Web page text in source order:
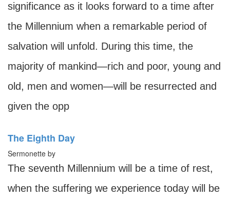
significance as it looks forward to a time after
the Millennium when a remarkable period of
salvation will unfold. During this time, the
majority of mankind—rich and poor, young and
old, men and women—will be resurrected and
given the opp
The Eighth Day
Sermonette by
The seventh Millennium will be a time of rest,
when the suffering we experience today will be